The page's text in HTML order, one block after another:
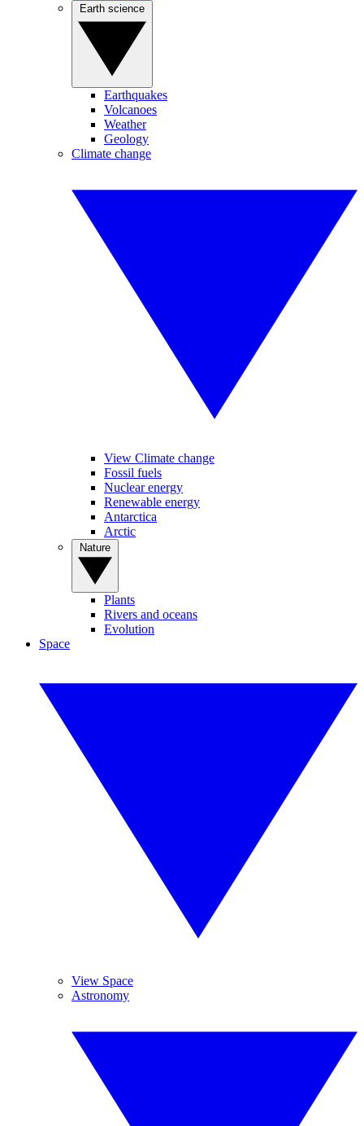
Earthquakes
Volcanoes
Weather
Geology
Climate change
View Climate change
Fossil fuels
Nuclear energy
Renewable energy
Antarctica
Arctic
Plants
Rivers and oceans
Evolution
Space
View Space
Astronomy